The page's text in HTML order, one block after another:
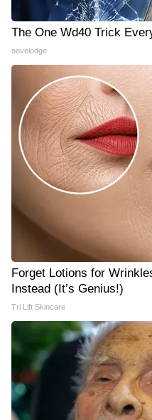
The One Wd40 Trick
novelodge
Forget Lotions for
Instead (It’s Genius!)
Tri Lift Skincare